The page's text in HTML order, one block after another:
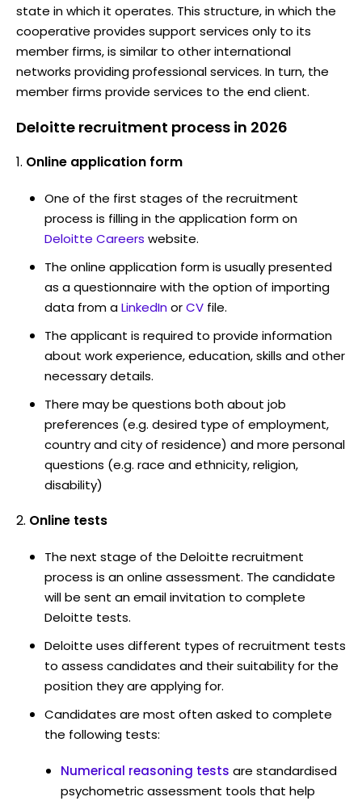
state in which it operates. This structure, in which the
cooperative provides support services only to its
member firms, is similar to other international
networks providing professional services. In turn, the
member firms provide services to the end client.
Deloitte recruitment process in 2026
Online application form
One of the first stages of the recruitment
process is filling in the application form on
Deloitte Careers website.
The online application form is usually presented
as a questionnaire with the option of importing
data from aLinkedInorCV file.
The applicant is required to provide information
about work experience, education, skills and other
necessary details.
There may be questions both about job
preferences (e.g. desired type of employment,
country and city of residence) and more personal
questions (e.g. race and ethnicity, religion,
disability)
Online tests
The next stage of the Deloitte recruitment
process is an online assessment. The candidate
will be sent an email invitation to complete
Deloitte tests.
Deloitte uses different types of recruitment tests
to assess candidates and their suitability for the
position they are applying for.
Candidates are most often asked to complete
the following tests:
Numerical reasoning tests are standardised
psychometric assessment tools that help